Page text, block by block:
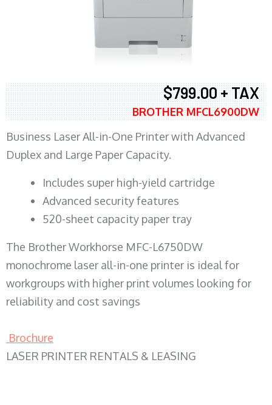
$799.00 + TAX
BROTHER MFCL6900DW
Business Laser All-in-One Printer with Advanced
Duplex and Large Paper Capacity.
​Includes super high-yield cartridge
Advanced security features
520-sheet capacity paper tray
The Brother Workhorse MFC-L6750DW
monochrome laser all-in-one printer is ideal for
workgroups with higher print volumes looking for
reliability and cost savings
Brochure
LASER PRINTER RENTALS & LEASING